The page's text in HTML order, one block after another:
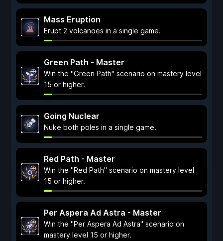
Mass Eruption
Erupt 2 volcanoes in a single game.
Green Path - Master
Win the "Green Path" scenario on mastery level
15 or higher.
Going Nuclear
Nuke both poles in a single game.
Red Path - Master
Win the "Red Path" scenario on mastery level
15 or higher.
Per Aspera Ad Astra - Master
Win the "Per Aspera Ad Astra" scenario on
mastery level 15 or higher.